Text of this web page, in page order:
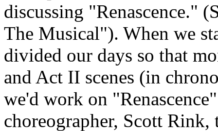
discussing "Renascence."
The Musical"). When we
divided our days so that
and Act II scenes (in
we'd work on
choreographer, Scott